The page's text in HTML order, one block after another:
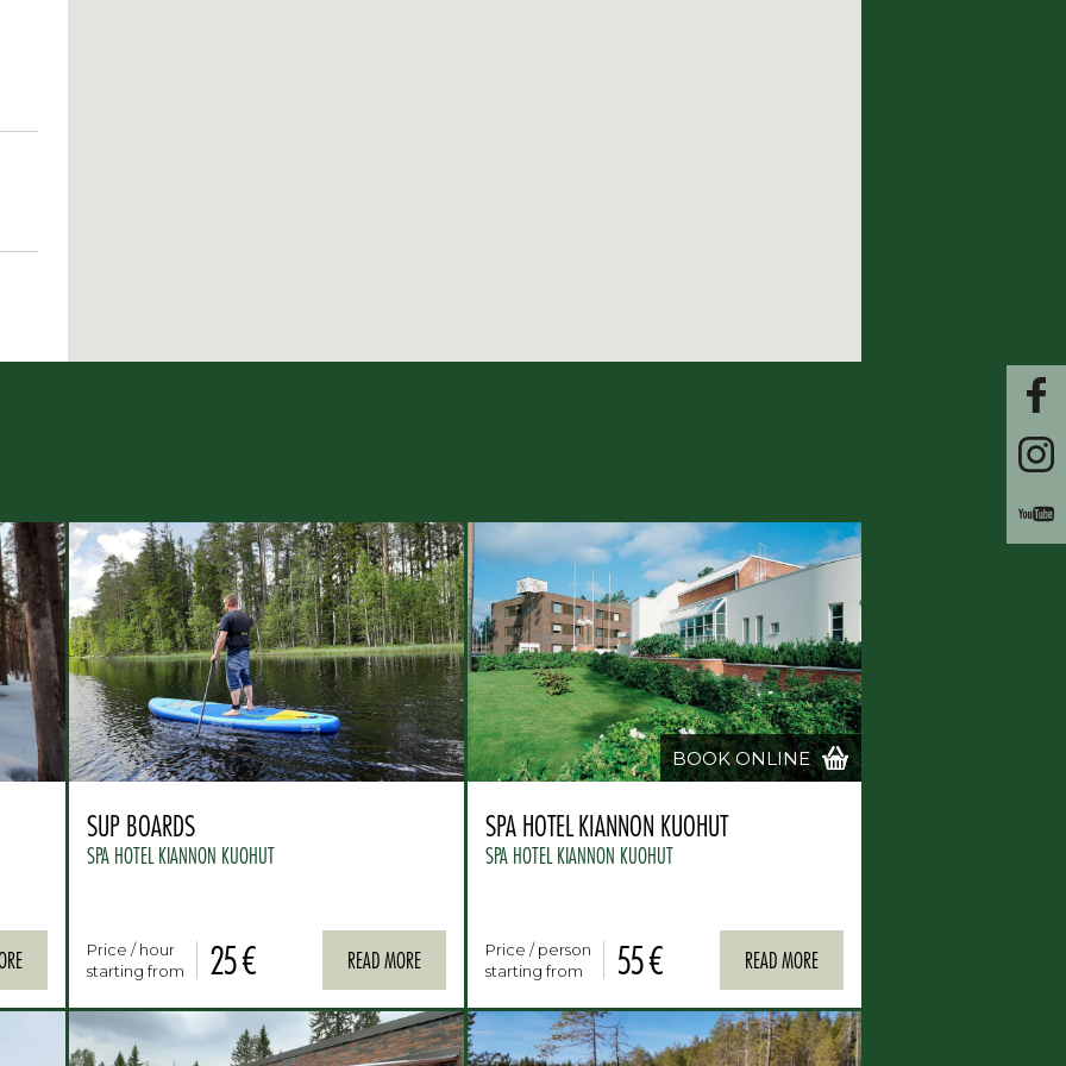
SUP BOARDS
SPA HOTEL KIANNON KUOHUT
Price / hour
starting from
25 € READ MORE
BOOK ONLINE
SPA HOTEL KIANNON KUOHUT
SPA HOTEL KIANNON KUOHUT
Price / person
starting from
55 € READ MORE